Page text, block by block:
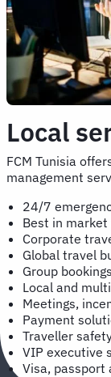
Local
FCM Tunisia
management
24/7
Best in
Corporate
Global travel
Group
Local and
Meetings,
Payment
Traveller
VIP executive
Visa, passport